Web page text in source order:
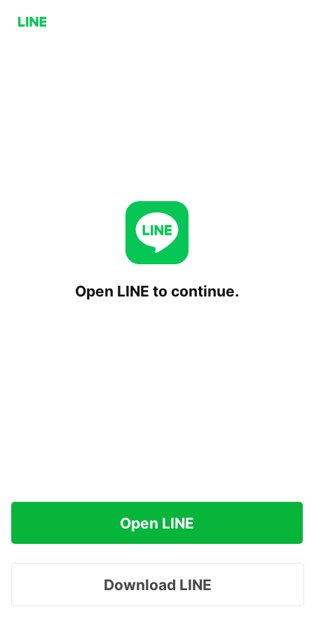
Open LINE to continue.
Open LINE
Download LINE